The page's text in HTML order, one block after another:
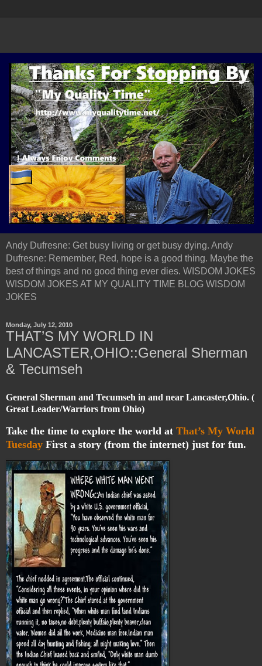
Andy Dufresne: Get busy living or get busy dying. Andy
Dufresne: Remember, Red, hope is a good thing. Maybe the
best of things and no good thing ever dies. WISDOM JOKES
WISDOM JOKES AT MY QUALITY TIME BLOG WISDOM
JOKES
Monday, July 12, 2010
THAT’S MY WORLD IN
LANCASTER,OHIO::General Sherman
& Tecumseh
General Sherman and Tecumseh in and near Lancaster,Ohio. (
Great Leader/Warriors from Ohio)
Take the time to explore the world at That’s My World
Tuesday First a story (from the internet) just for fun.